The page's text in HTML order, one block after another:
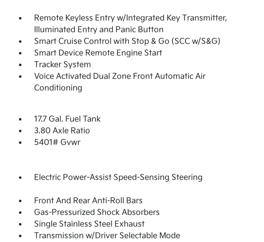
Remote Keyless Entry w/Integrated Key Transmitter,
Illuminated Entry and Panic Button
Smart Cruise Control with Stop & Go (SCC w/S&G)
Smart Device Remote Engine Start
Tracker System
Voice Activated Dual Zone Front Automatic Air
Conditioning
17.7 Gal. Fuel Tank
3.80 Axle Ratio
5401# Gvwr
Electric Power-Assist Speed-Sensing Steering
Front And Rear Anti-Roll Bars
Gas-Pressurized Shock Absorbers
Single Stainless Steel Exhaust
Transmission w/Driver Selectable Mode